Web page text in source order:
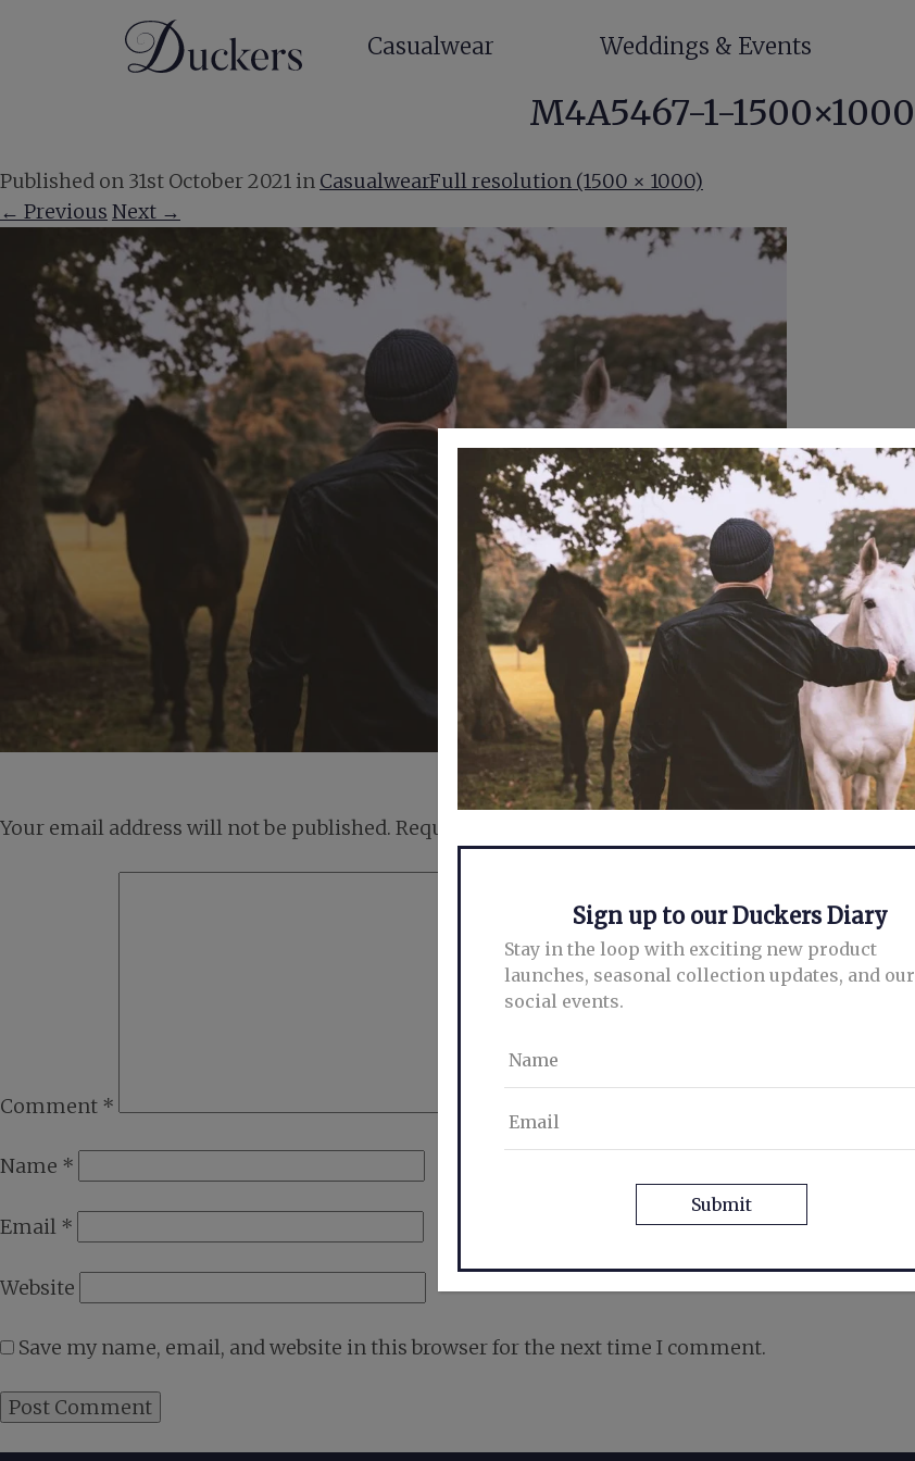
Casualwear Weddings & Events
M4A5467-1-1500×1000
Published on 31st October 2021 in CasualwearFull resolution (1500 × 1000)
← Previous Next →
Leave a Reply
Your email address will not be published. Required fields are marked
Comment *
Name *
Email *
Website
Save my name, email, and website in this browser for the next time I comment.
Sign up to our Duckers Diary
Stay in the loop with exciting new product
launches, seasonal collection updates, and our
social events.
Name
Email